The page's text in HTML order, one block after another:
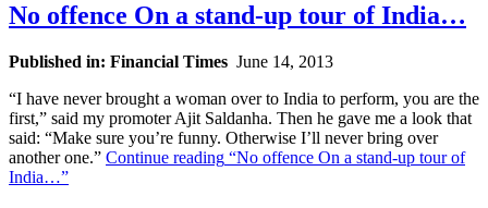
No offence On a stand-up tour of India…
Published in: Financial Times June 14, 2013
“I have never brought a woman over to India to perform, you are the
first,” said my promoter Ajit Saldanha. Then he gave me a look that
said: “Make sure you’re funny. Otherwise I’ll never bring over
another one.” Continue reading “No offence On a stand-up tour of
India…”